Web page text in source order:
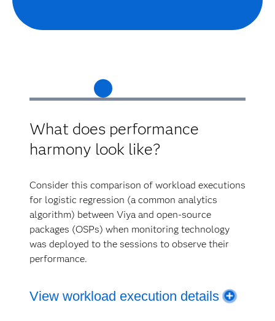
What does performance
harmony look like?
Consider this comparison of workload executions
for logistic regression (a common analytics
algorithm) between Viya and open-source
packages (OSPs) when monitoring technology
was deployed to the sessions to observe their
performance.
View workload execution details